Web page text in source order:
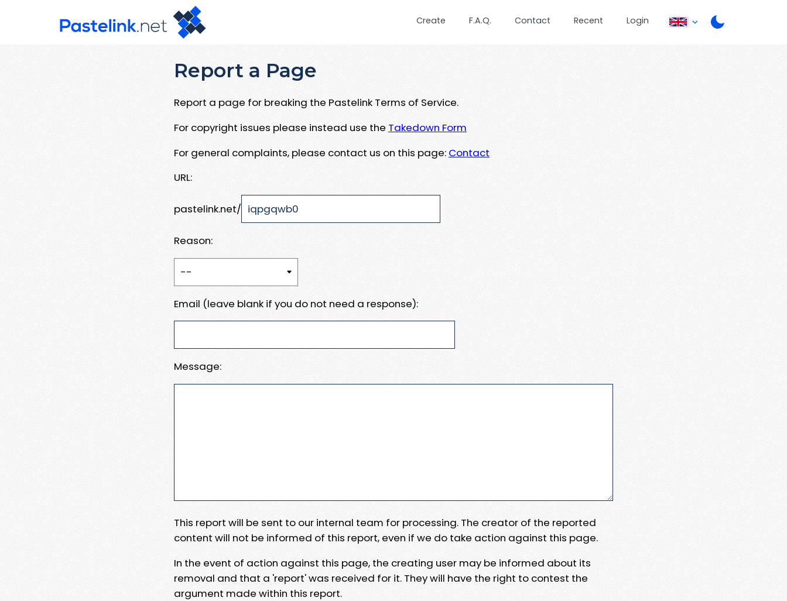
Create F.A.Q. Contact Recent Login
Report a Page
Report a page for breaking the Pastelink Terms of Service.
For copyright issues please instead use the Takedown Form
For general complaints, please contact us on this page: Contact
URL:
pastelink.net/
Reason:
Email (leave blank if you do not need a response):
Message:
This report will be sent to our internal team for processing. The creator of the reported
content will not be informed of this report, even if we do take action against this page.
In the event of action against this page, the creating user may be informed about its
removal and that a 'report' was received for it. They will have the right to contest the
argument made within this report.